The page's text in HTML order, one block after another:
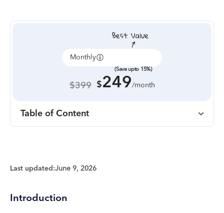
Monthly
(Save upto 15%)
$399 $249/month
Table of Content
Last updated:June 9, 2026
Introduction